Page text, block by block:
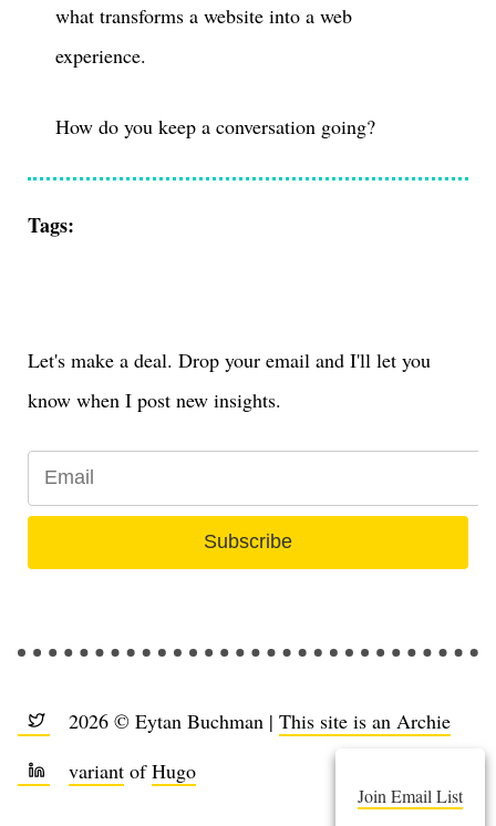
what transforms a website into a web
experience.
How do you keep a conversation going?
Tags:
Let's make a deal. Drop your email and I'll let you
know when I post new insights.
Subscribe
2026 © Eytan Buchman |This site is an Archie
variant ofHugo
Join Email List